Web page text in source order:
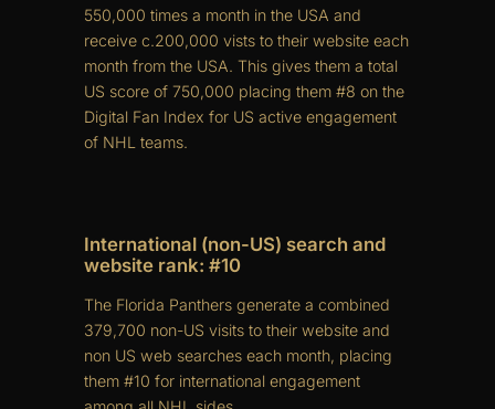
550,000 times a month in the USA and
receive c.200,000 vists to their website each
month from the USA. This gives them a total
US score of 750,000 placing them #8 on the
Digital Fan Index for US active engagement
of NHL teams.
International (non-US) search and
website rank: #10
The Florida Panthers generate a combined
379,700 non-US visits to their website and
non US web searches each month, placing
them #10 for international engagement